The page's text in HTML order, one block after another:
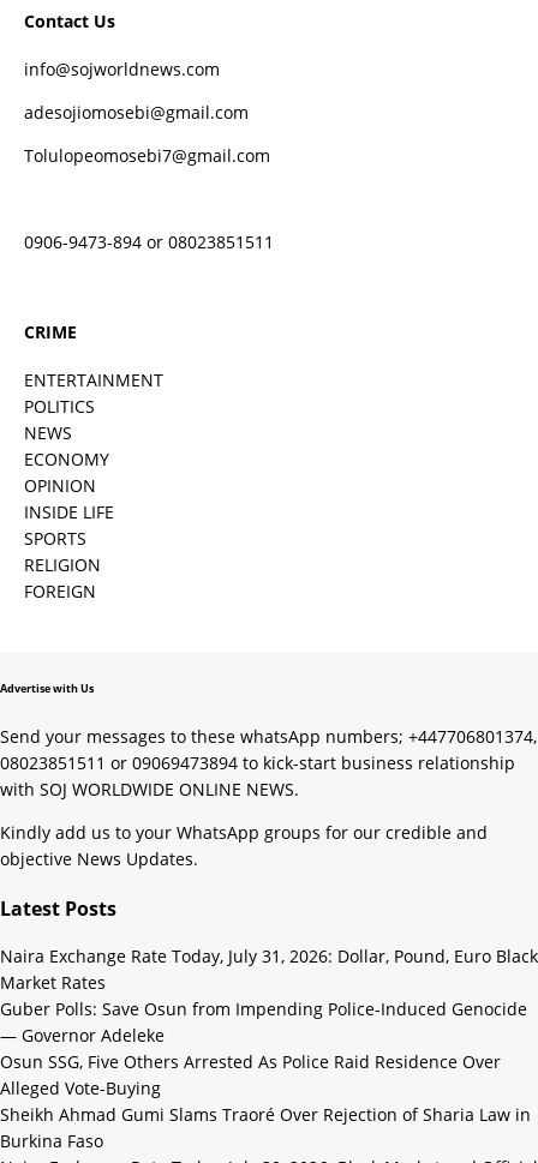
Contact Us
info@sojworldnews.com
adesojiomosebi@gmail.com
Tolulopeomosebi7@gmail.com
0906-9473-894 or 08023851511
CRIME
ENTERTAINMENT
POLITICS
NEWS
ECONOMY
OPINION
INSIDE LIFE
SPORTS
RELIGION
FOREIGN
Advertise with Us
Send your messages to these whatsApp numbers; +447706801374,
08023851511 or 09069473894 to kick-start business relationship
with SOJ WORLDWIDE ONLINE NEWS.
Kindly add us to your WhatsApp groups for our credible and
objective News Updates.
Latest Posts
Naira Exchange Rate Today, July 31, 2026: Dollar, Pound, Euro Black
Market Rates
Guber Polls: Save Osun from Impending Police-Induced Genocide
— Governor Adeleke
Osun SSG, Five Others Arrested As Police Raid Residence Over
Alleged Vote-Buying
Sheikh Ahmad Gumi Slams Traoré Over Rejection of Sharia Law in
Burkina Faso